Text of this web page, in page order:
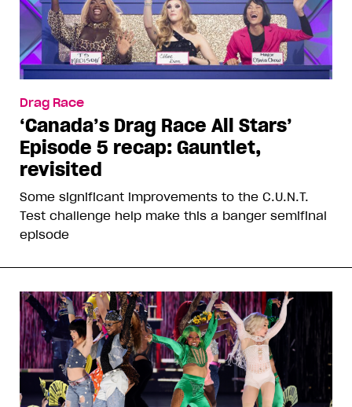
Drag Race
‘Canada’s Drag Race All Stars’
Episode 5 recap: Gauntlet,
revisited
Some significant improvements to the C.U.N.T.
Test challenge help make this a banger semifinal
episode